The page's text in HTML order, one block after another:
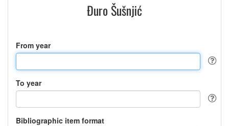
Đuro Šušnjić
From year
To year
Bibliographic item format